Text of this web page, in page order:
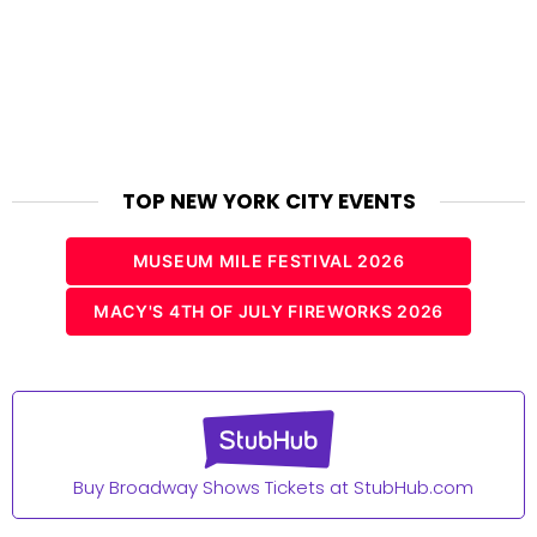
TOP NEW YORK CITY EVENTS
MUSEUM MILE FESTIVAL 2026
MACY'S 4TH OF JULY FIREWORKS 2026
Buy Broadway Shows Tickets at StubHub.com